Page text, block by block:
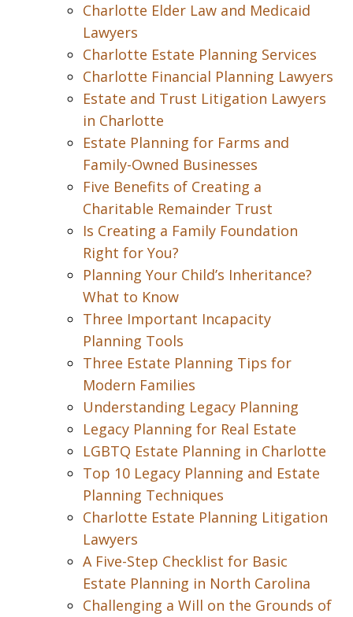
Charlotte Elder Law and Medicaid
Lawyers
Charlotte Estate Planning Services
Charlotte Financial Planning Lawyers
Estate and Trust Litigation Lawyers
in Charlotte
Estate Planning for Farms and
Family-Owned Businesses
Five Benefits of Creating a
Charitable Remainder Trust
Is Creating a Family Foundation
Right for You?
Planning Your Child’s Inheritance?
What to Know
Three Important Incapacity
Planning Tools
Three Estate Planning Tips for
Modern Families
Understanding Legacy Planning
Legacy Planning for Real Estate
LGBTQ Estate Planning in Charlotte
Top 10 Legacy Planning and Estate
Planning Techniques
Charlotte Estate Planning Litigation
Lawyers
A Five-Step Checklist for Basic
Estate Planning in North Carolina
Challenging a Will on the Grounds of